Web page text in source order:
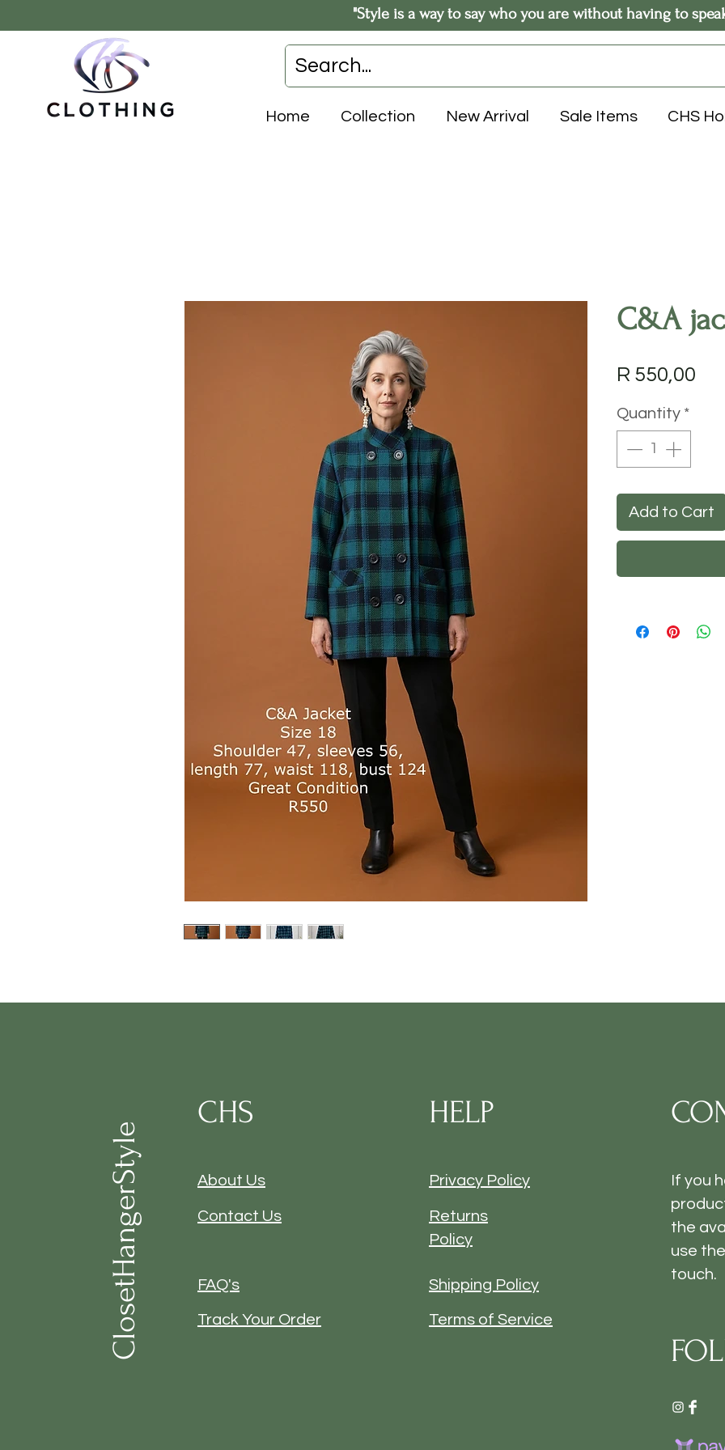
"Style is a way to say who you are without having to
Home Collection New Arrival Sale Items CHS
C&A
R 550,00
Quantity *
Add to Cart
CHS
About Us
ClosetHangerStyle Contact Us
FAQ's
Track Your Order
HELP
Privacy Policy
Returns
Policy
Shipping Policy
Terms of Service
If you
the
use the
touch.